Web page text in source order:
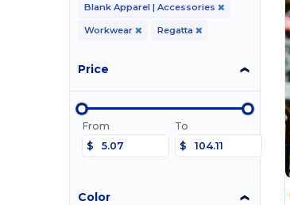
Blank Apparel | Accessories
Workwear Regatta
Price
From
$
To
$
Color